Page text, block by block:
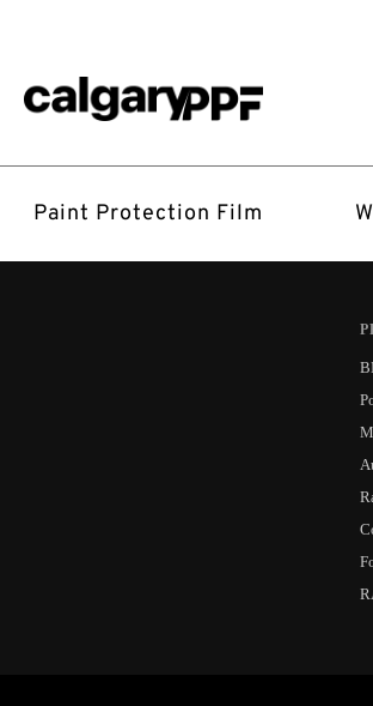
Paint Protection Film